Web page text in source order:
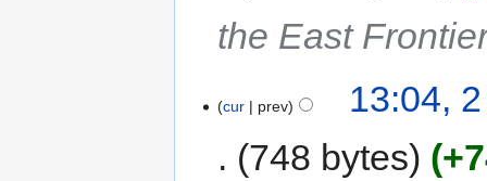
the East
cur prev
13:04,
748 bytes